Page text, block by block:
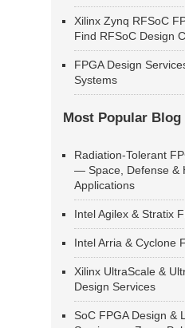
Xilinx Zynq RFSoC
Find RFSoC Design
FPGA Design
Systems
Most Popular Blog
Radiation-Tolerant
— Space, Defense &
Applications
Intel Agilex & Stratix
Intel Arria & Cyclone
Xilinx UltraScale &
Design Services
SoC FPGA Design &